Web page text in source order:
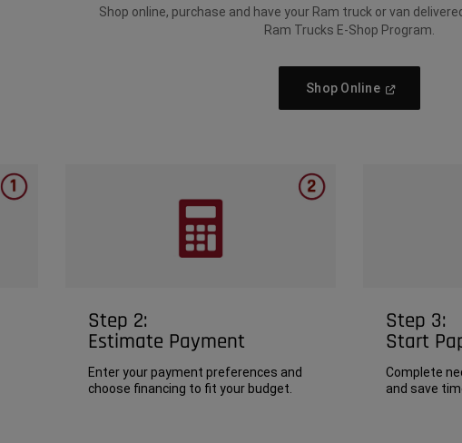
Shop online, purchase and have your Ram truck or van
Ram Trucks E-Shop Program.
Shop Online( Open
Step 2:
Estimate Payment
Enter your payment preferences and
choose financing to fit your budget.
Step 3:
Start
Complete
and save